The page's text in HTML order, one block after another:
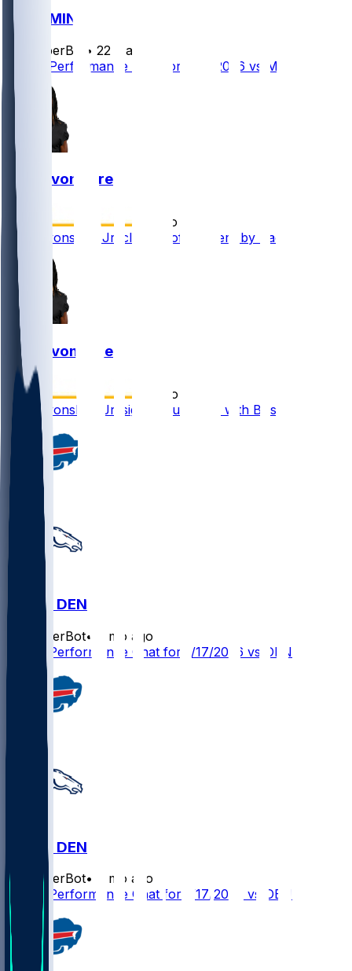
GB @ MIN
SleeperBot • 22 d ago
Player Performance Chat for 9/13/2026 vs MIN
MJ Devonshire
3 mo ago
MJ Devonshire Jr. claimed off waivers by Packers
MJ Devonshire
6 mo ago
MJ Devonshire Jr. signs future deal with Bills
BUF @ DEN
SleeperBot•
7 mo ago
Player Performance Chat for 1/17/2026 vs DEN
BUF @ DEN
SleeperBot•
7 mo ago
Player Performance Chat for 1/17/2026 vs DEN